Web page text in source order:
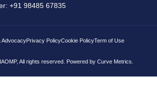
‪+91 98485 67835
AdvocacyPrivacy PolicyCookie PolicyTerm of Use
All rights reserved. Powered by Curve Metrics.